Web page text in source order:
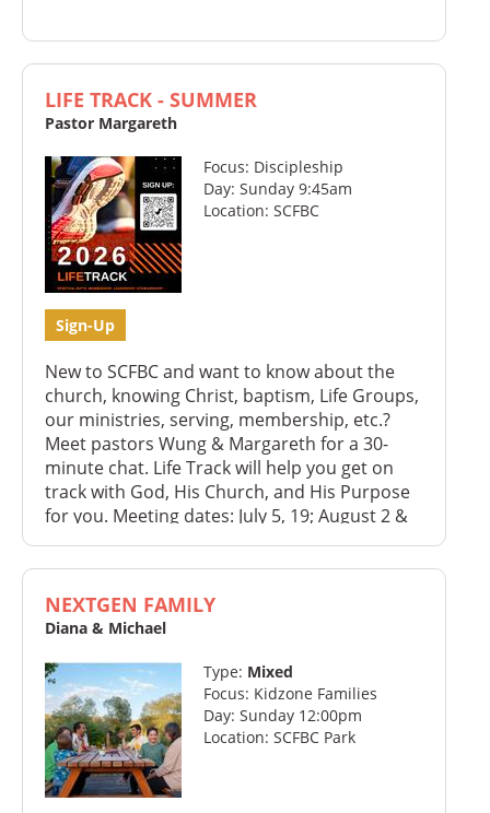
LIFE TRACK - SUMMER
Pastor Margareth
Sign-Up
Focus: Discipleship
Day: Sunday 9:45am
Location: SCFBC
New to SCFBC and want to know about the
church, knowing Christ, baptism, Life Groups,
our ministries, serving, membership, etc.?
Meet pastors Wung & Margareth for a 30-
minute chat. Life Track will help you get on
track with God, His Church, and His Purpose
for you. Meeting dates: July 5, 19; August 2 &
16
NEXTGEN FAMILY
Diana & Michael
Type: Mixed
Focus: Kidzone Families
Day: Sunday 12:00pm
Location: SCFBC Park